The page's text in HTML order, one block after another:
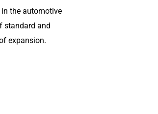
the automotive
standard and
expansion.